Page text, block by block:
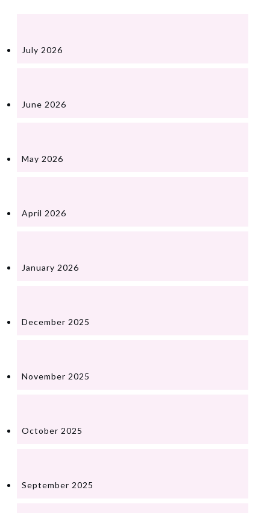
July 2026
June 2026
May 2026
April 2026
January 2026
December 2025
November 2025
October 2025
September 2025